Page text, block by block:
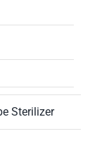
Sterilizer